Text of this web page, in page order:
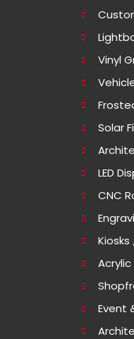
Vinyl
Solar
LED
CNC
Event